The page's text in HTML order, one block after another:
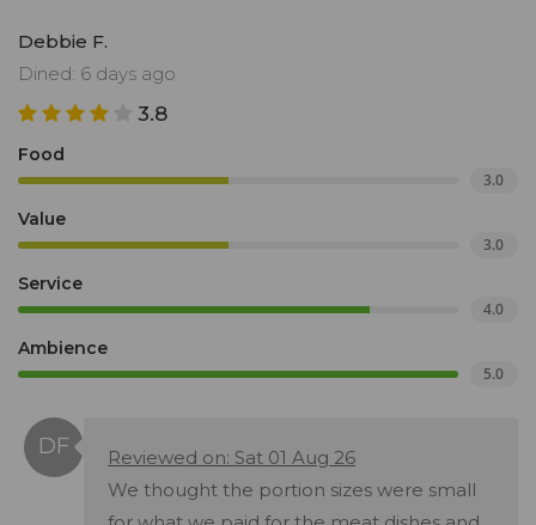
Debbie F.
Dined: 6 days ago
3.8
Food
3.0
Value
3.0
Service
4.0
Ambience
5.0
Reviewed on: Sat 01 Aug 26
We thought the portion sizes were small